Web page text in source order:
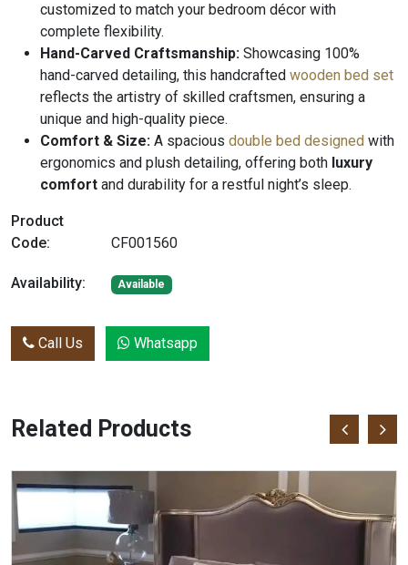
customized to match your bedroom décor with
complete flexibility.
Hand-Carved Craftsmanship: Showcasing 100%
hand-carved detailing, this handcrafted wooden bed set
reflects the artistry of skilled craftsmen, ensuring a
unique and high-quality piece.
Comfort & Size: A spacious double bed designed with
ergonomics and plush detailing, offering both luxury
comfort and durability for a restful night’s sleep.
Product
Code:
CF001560
Availability: Available
Call Us Whatsapp
Related Products